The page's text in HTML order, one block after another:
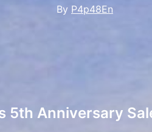
By P4p48En
5th Anniversary